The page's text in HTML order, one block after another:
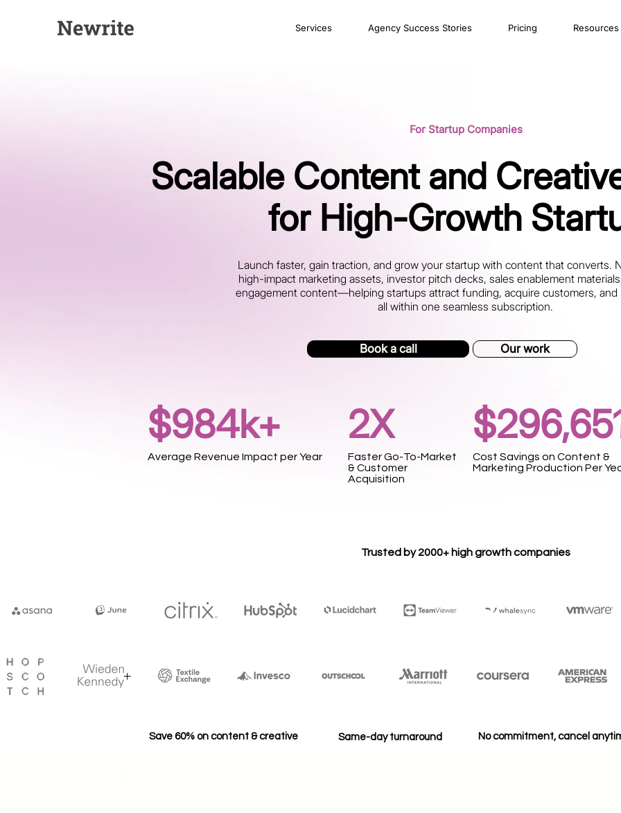
Services Agency Success Stories Pricing Resources
For Startup Companies
Scalable Content and
for High-Growth
Launch faster, gain traction, and grow your startup with content that converts.
high-impact marketing assets, investor pitch decks, sales enablement
engagement content—helping startups attract funding, acquire customers, and
all within one seamless subscription.
Book a call Our work
$984k+
Average Revenue Impact per Year
2X
Faster Go-To-Market
& Customer
Acquisition
Cost Savings on Content &
Marketing Production Per
Trusted by 2000+ high growth companies
Save 60% on content & creative Same-day turnaround No commitment, cancel